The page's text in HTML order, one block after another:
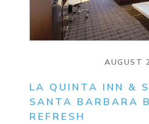
AUGUST
LA QUINTA INN &
SANTA BARBARA
REFRESH